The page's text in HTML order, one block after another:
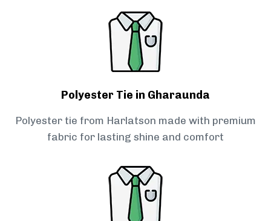
Polyester Tie in Gharaunda
Polyester tie from Harlatson made with premium
fabric for lasting shine and comfort